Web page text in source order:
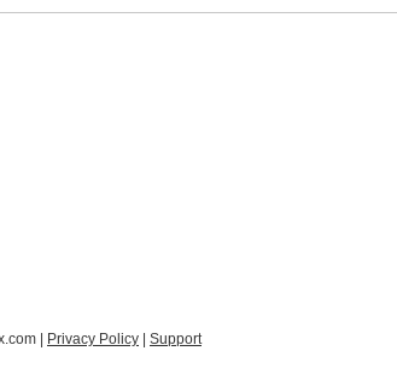
| Privacy Policy Support